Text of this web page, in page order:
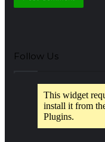
Follow Us
This widget
install it from
Plugins.